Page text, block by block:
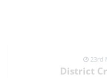
23rd
District